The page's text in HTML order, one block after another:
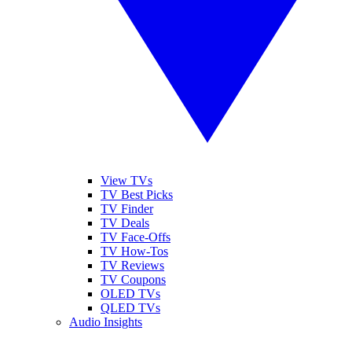
View TVs
TV Best Picks
TV Finder
TV Deals
TV Face-Offs
TV How-Tos
TV Reviews
TV Coupons
OLED TVs
QLED TVs
Audio Insights